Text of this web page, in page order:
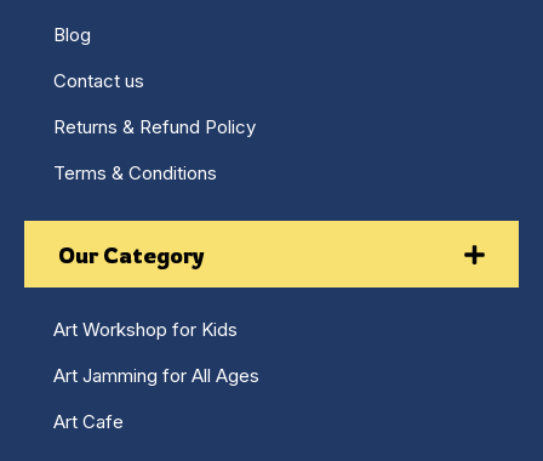
Blog
Contact us
Returns & Refund Policy
Terms & Conditions
Our Category
Art Workshop for Kids
Art Jamming for All Ages
Art Cafe